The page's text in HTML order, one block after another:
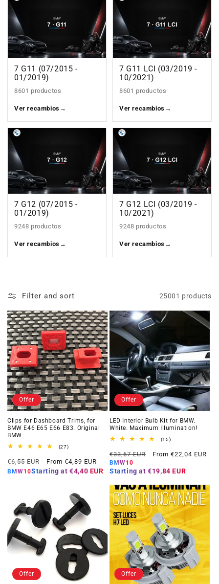
7 G11 (07/2015 -
01/2019)
8601 productos
Ver recambios →
7 G11 LCI (03/2019 -
10/2021)
8601 productos
Ver recambios →
7 G12 (07/2015 -
01/2019)
9248 productos
Ver recambios →
7 G12 LCI (03/2019 -
10/2021)
9248 productos
Ver recambios →
Filter and sort 25001 products
Offer
Clips for Dashboard Trims, for
BMW E46 E65 E66 E83. Original
BMW
(27)27
reviews
Regular
price
€6,55 EUR
Offer
price
From €4,89 EUR
BMW10Starting at €4,40 EUR
Offer
LED Interior Bulb Kit for BMW.
White. Maximum Illumination!
(15)15
reviews
Regular
price
€33,67 EUR
Offer
From €22,04 EUR
BMW10
Starting at €19,84 EUR
Offer Offer